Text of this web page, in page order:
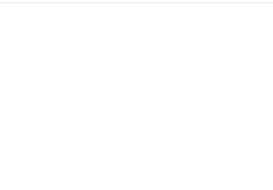
to produce